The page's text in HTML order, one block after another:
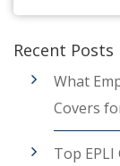
Recent Posts
What
Covers
Top